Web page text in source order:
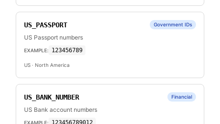
US_PASSPORT Government IDs
US Passport numbers
EXAMPLE: 123456789
US · North America
US_BANK_NUMBER Financial
US Bank account numbers
EXAMPLE: 123456789012